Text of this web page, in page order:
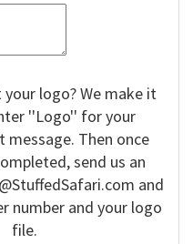
logo? We make it
''Logo'' for your
message. Then once
send us an
and
number and your logo
file.